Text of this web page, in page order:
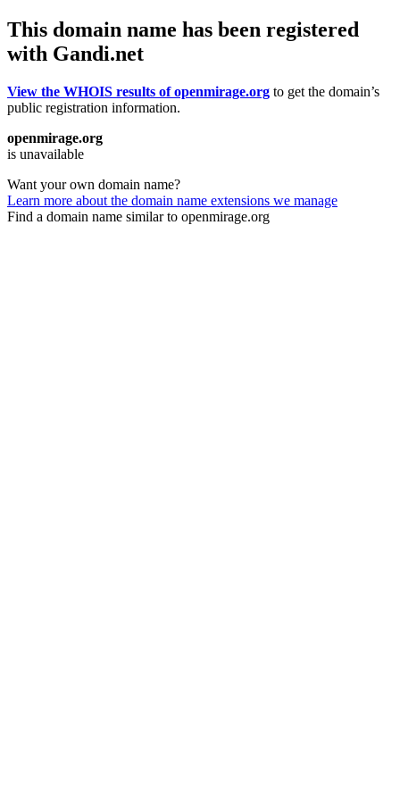
This domain name has been registered
with Gandi.net
View the WHOIS results of openmirage.org to get the domain’s
public registration information.
openmirage.org
is unavailable
Want your own domain name?
Learn more about the domain name extensions we manage
Find a domain name similar to openmirage.org